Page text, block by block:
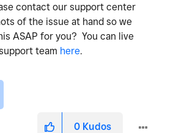
contact our support center
of the issue at hand so we
ASAP for you? You can live
team here.
0 Kudos